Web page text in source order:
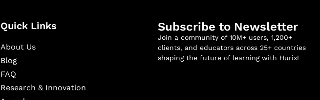
Quick Links
About Us
Blog
FAQ
Research & Innovation
Subscribe to Newsletter
Join a community of 10M+ users, 1,200+
clients, and educators across 25+ countries
shaping the future of learning with Hurix!